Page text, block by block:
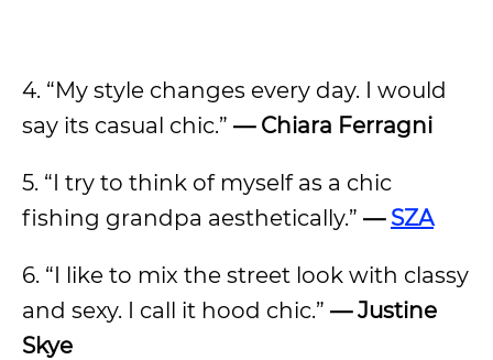
4. “My style changes every day. I would
say its casual chic.” — Chiara Ferragni
5. “I try to think of myself as a chic
fishing grandpa aesthetically.” — SZA
6. “I like to mix the street look with classy
and sexy. I call it hood chic.” —Justine
Skye